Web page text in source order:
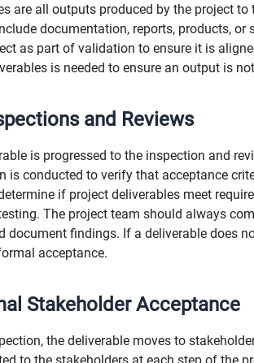
are all outputs produced by the project
documentation, reports, products,
as part of validation to ensure it is
is needed to ensure an output is
and Reviews
is progressed to the inspection and
is conducted to verify that acceptance
if project deliverables meet
The project team should always
document findings. If a deliverable does
acceptance.
Stakeholder Acceptance
the deliverable moves to